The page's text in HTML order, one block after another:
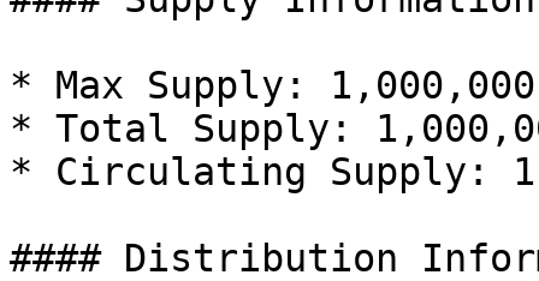
* Max Supply:
* Total Supply:
* Circulating Supply:
#### Distribution